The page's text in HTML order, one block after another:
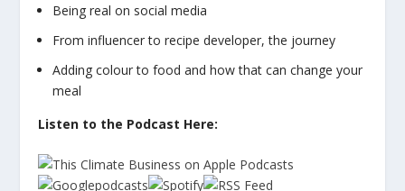
Being real on social media
From influencer to recipe developer, the journey
Adding colour to food and how that can change your
meal
Listen to the Podcast Here: